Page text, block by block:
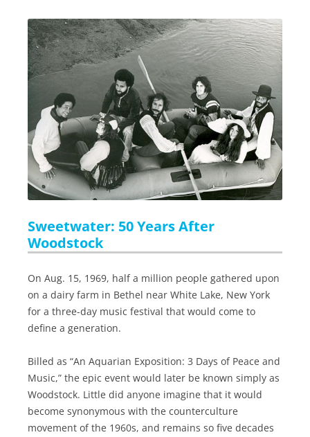
Sweetwater: 50 Years After
Woodstock
On Aug. 15, 1969, half a million people gathered upon
on a dairy farm in Bethel near White Lake, New York
for a three-day music festival that would come to
define a generation.
Billed as “An Aquarian Exposition: 3 Days of Peace and
Music,” the epic event would later be known simply as
Woodstock. Little did anyone imagine that it would
become synonymous with the counterculture
movement of the 1960s, and remains so five decades